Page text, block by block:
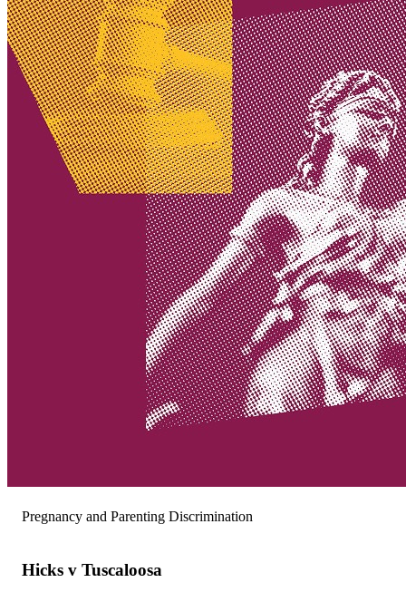
Pregnancy and Parenting Discrimination
Hicks v Tuscaloosa